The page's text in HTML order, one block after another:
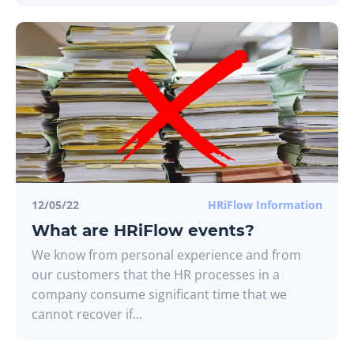
12/05/22 HRiFlow Information
What are HRiFlow events?
We know from personal experience and from
our customers that the HR processes in a
company consume significant time that we
cannot recover if...